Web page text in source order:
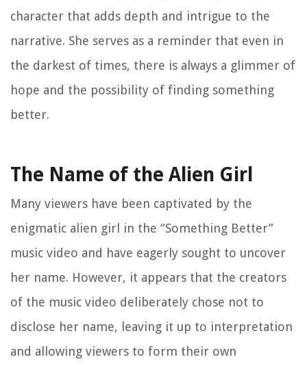
character that adds depth and intrigue to the
narrative. She serves as a reminder that even in
the darkest of times, there is always a glimmer of
hope and the possibility of finding something
better.
The Name of the Alien Girl
Many viewers have been captivated by the
enigmatic alien girl in the “Something Better”
music video and have eagerly sought to uncover
her name. However, it appears that the creators
of the music video deliberately chose not to
disclose her name, leaving it up to interpretation
and allowing viewers to form their own